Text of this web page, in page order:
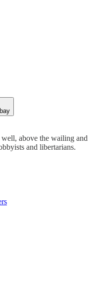
well, above the wailing and
and libertarians.